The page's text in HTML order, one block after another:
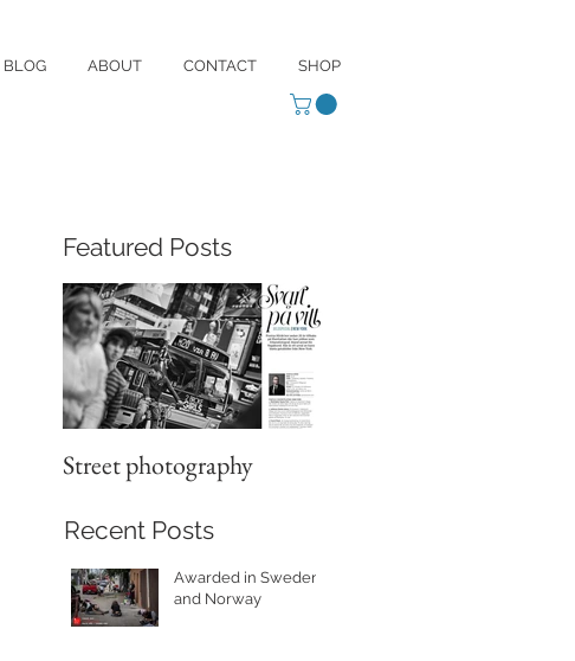
BLOG ABOUT CONTACT SHOP
Featured Posts
Street photography
Recent Posts
Awarded in Sweden
and Norway